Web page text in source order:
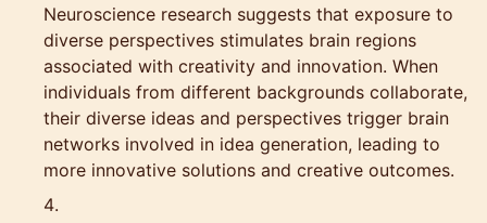
Neuroscience research suggests that exposure to
diverse perspectives stimulates brain regions
associated with creativity and innovation. When
individuals from different backgrounds collaborate,
their diverse ideas and perspectives trigger brain
networks involved in idea generation, leading to
more innovative solutions and creative outcomes.